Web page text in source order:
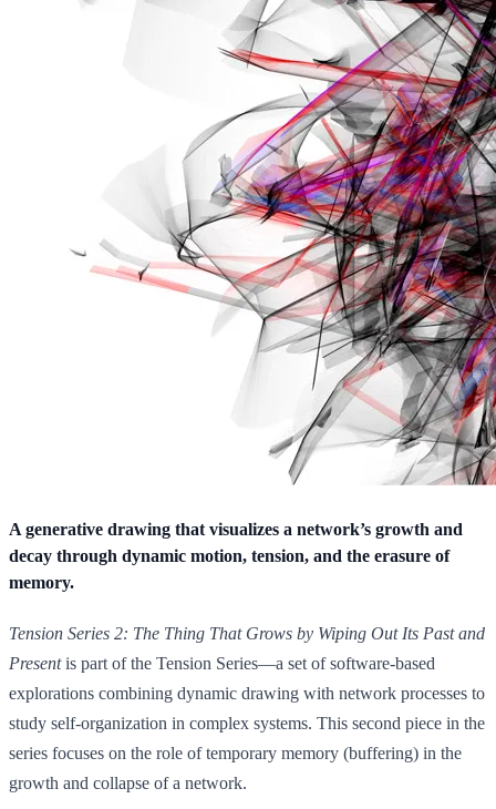
A generative drawing that visualizes a network’s growth and
decay through dynamic motion, tension, and the erasure of
memory.
Tension Series 2: The Thing That Grows by Wiping Out Its Past and
Presentis part of the Tension Series—a set of software-based
explorations combining dynamic drawing with network processes to
study self-organization in complex systems. This second piece in the
series focuses on the role of temporary memory (buffering) in the
growth and collapse of a network.